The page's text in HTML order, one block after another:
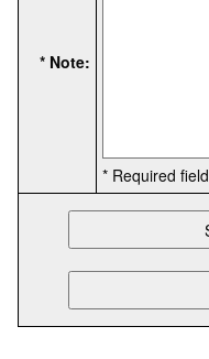
* Note:
* Required field